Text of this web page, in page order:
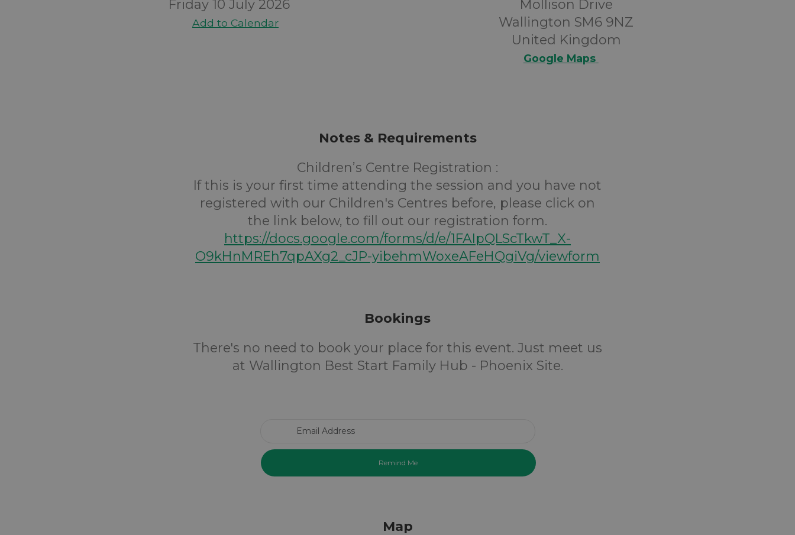
Friday 10 July 2026
Add to Calendar
Mollison Drive
Wallington SM6 9NZ
United Kingdom
Google Maps
Notes & Requirements
Children’s Centre Registration :
If this is your first time attending the session and you have not
registered with our Children's Centres before, please click on
the link below, to fill out our registration form.
https://docs.google.com/forms/d/e/1FAIpQLScTkwT_X-
O9kHnMREh7qpAXg2_cJP-yibehmWoxeAFeHQgiVg/viewform
Bookings
There's no need to book your place for this event. Just meet us
at Wallington Best Start Family Hub - Phoenix Site.
Map